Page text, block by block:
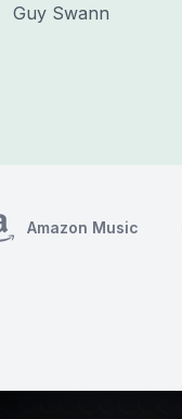
Guy Swann
Amazon Music